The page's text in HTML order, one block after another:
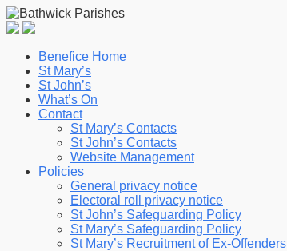
Benefice Home
St Mary’s
St John’s
What’s On
Contact
St Mary’s Contacts
St John’s Contacts
Website Management
Policies
General privacy notice
Electoral roll privacy notice
St John’s Safeguarding Policy
St Mary’s Safeguarding Policy
St Mary’s Recruitment of Ex-Offenders